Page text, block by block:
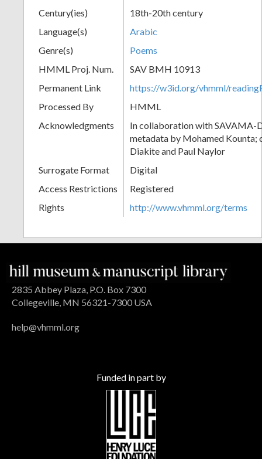
Century(ies)
18th-20th century
Language(s)
Arabic
Genre(s)
Poems
HMML Proj. Num.
SAV BMH 10913
Permanent Link
https://w3id.org/vhmml/
Processed By
HMML
Acknowledgments
In collaboration with SAVAMA-
metadata by Mohamed Kounta;
Diakite and Paul Naylor
Surrogate Format
Digital
Access Restrictions
Registered
Rights
http://www.vhmml.org/terms
2835 Abbey Plaza, P.O. Box 7300
Collegeville, MN 56321-7300 USA
help@vhmml.org
Funded in part by